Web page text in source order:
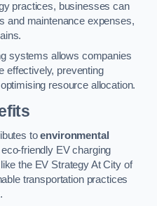
practices, businesses can
and maintenance expenses,
systems allows companies
effectively, preventing
resource allocation.
toenvironmental
friendly EV charging
the EV Strategy At City of
transportation practices